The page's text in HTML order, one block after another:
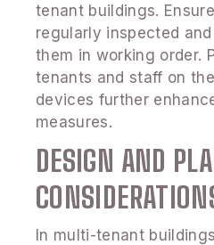
tenant buildings.
regularly inspected
them in working order.
tenants and staff on
devices further
measures.
DESIGN AND
In multi-tenant